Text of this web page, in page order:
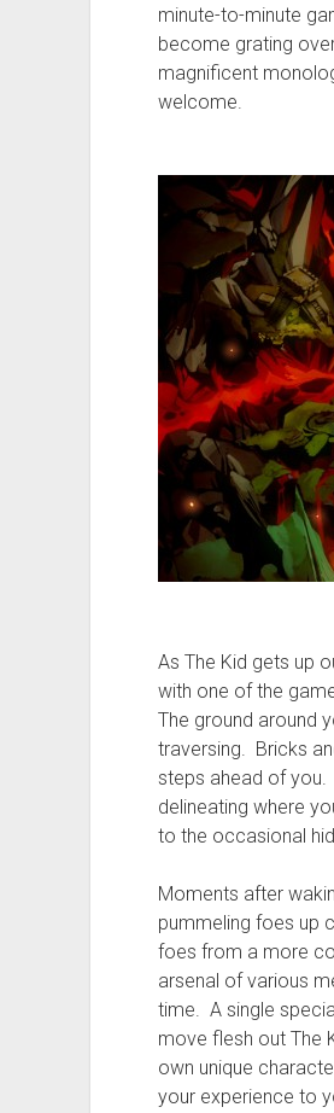
minute-to-minute
become grating
magnificent
welcome.
As The Kid gets up
with one of the
The ground around
traversing. Bricks
steps ahead of you.
delineating where
to the occasional
Moments after
pummeling foes up
foes from a more
arsenal of various
time. A single
move flesh out The
own unique
your experience to